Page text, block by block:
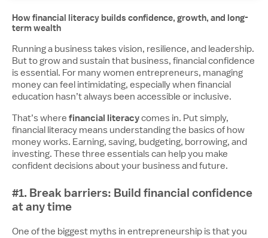
How financial literacy builds confidence, growth, and long-
term wealth
Running a business takes vision, resilience, and leadership.
But to grow and sustain that business, financial confidence
is essential. For many women entrepreneurs, managing
money can feel intimidating, especially when financial
education hasn’t always been accessible or inclusive.
That’s where financial literacycomes in. Put simply,
financial literacy means understanding the basics of how
money works. Earning, saving, budgeting, borrowing, and
investing. These three essentials can help you make
confident decisions about your business and future.
#1. Break barriers: Build financial confidence
at any time
One of the biggest myths in entrepreneurship is that you